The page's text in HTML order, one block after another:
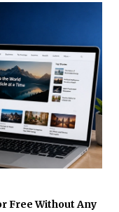
Free Without Any